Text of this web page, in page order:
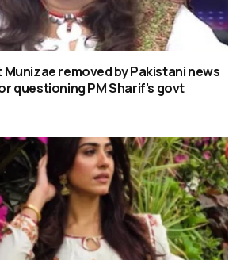
removed by Pakistani news
questioning PM Sharif’s govt